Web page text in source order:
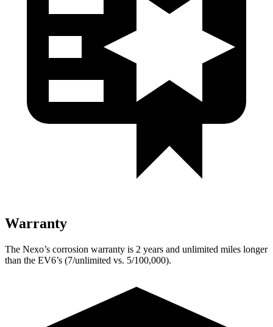
Warranty
The Nexo’s corrosion warranty is 2 years and unlimited miles longer
than the EV6’s (7/unlimited vs. 5/100,000).